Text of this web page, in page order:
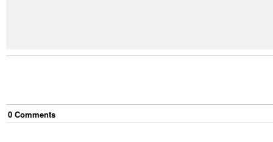
0 Comments